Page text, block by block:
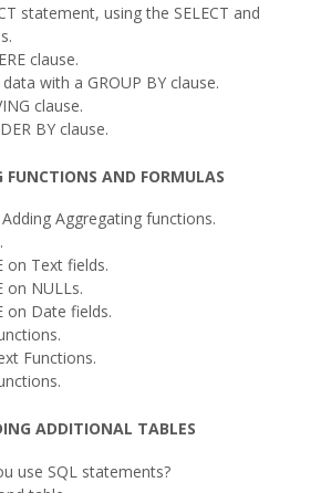
statement, using the SELECT and
clause.
with a GROUP BY clause.
clause.
BY clause.
FUNCTIONS AND FORMULAS
Adding Aggregating functions.
on Text fields.
on NULLs.
on Date fields.
Functions.
ADDITIONAL TABLES
use SQL statements?